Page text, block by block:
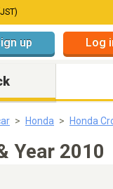
up Log
Honda Honda
Year